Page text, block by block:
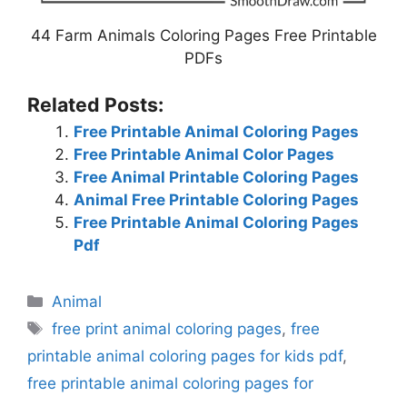
44 Farm Animals Coloring Pages Free Printable
PDFs
Related Posts:
Free Printable Animal Coloring Pages
Free Printable Animal Color Pages
Free Animal Printable Coloring Pages
Animal Free Printable Coloring Pages
Free Printable Animal Coloring Pages
Pdf
Categories
Animal
Tags
free print animal coloring pages,free
printable animal coloring pages for kids pdf,
free printable animal coloring pages for